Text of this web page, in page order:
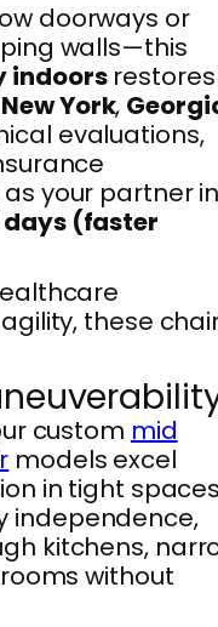
doorways or
walls—this
indoorsrestores
York,
evaluations,
your partner
(faster
these
custom mid
models excel
in tight
independence,
kitchens,
without